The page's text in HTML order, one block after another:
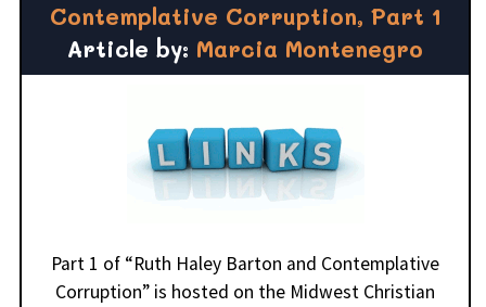
Contemplative Corruption, Part 1
Article by: Marcia Montenegro
Part 1 of “Ruth Haley Barton and Contemplative
Corruption” is hosted on the Midwest Christian